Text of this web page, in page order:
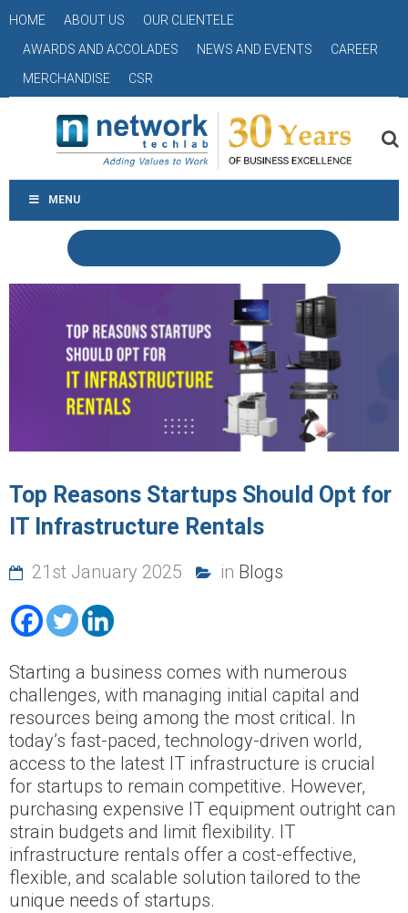
HOME ABOUT US
OUR CLIENTELE
AWARDS AND ACCOLADES
NEWS AND EVENTS
CAREER
MERCHANDISE
CSR
MENU
Top Reasons Startups Should Opt for
IT Infrastructure Rentals
21st January 2025 in Blogs
Starting a business comes with numerous
challenges, with managing initial capital and
resources being among the most critical. In
today’s fast-paced, technology-driven world,
access to the latest IT infrastructure is crucial
for startups to remain competitive. However,
purchasing expensive IT equipment outright can
strain budgets and limit flexibility. IT
infrastructure rentals offer a cost-effective,
flexible, and scalable solution tailored to the
unique needs of startups.